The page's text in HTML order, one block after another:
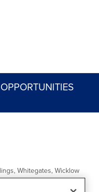
Whitegates, Wicklow